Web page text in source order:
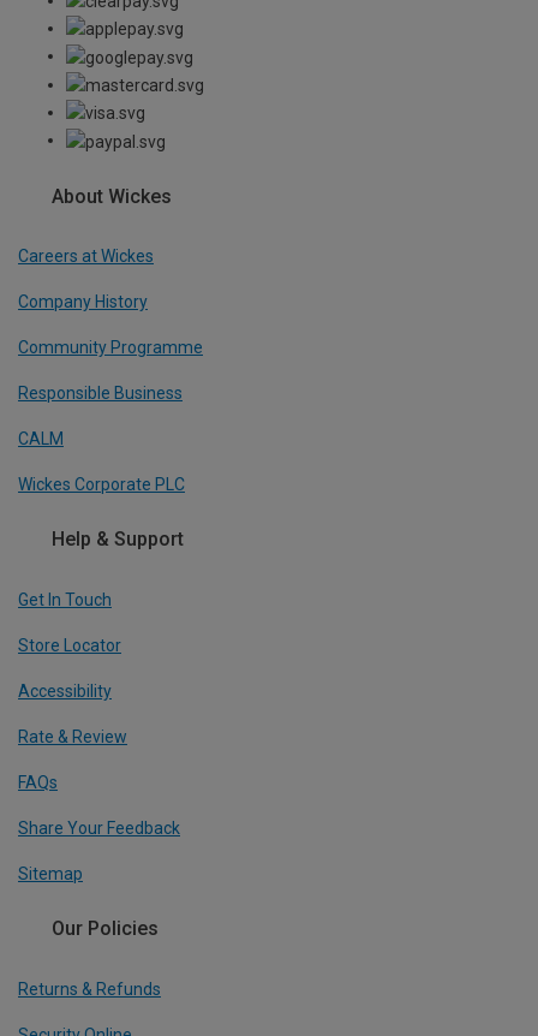
About Wickes
Careers at Wickes
Company History
Community Programme
Responsible Business
CALM
Wickes Corporate PLC
Help & Support
Get In Touch
Store Locator
Accessibility
Rate & Review
FAQs
Share Your Feedback
Sitemap
Our Policies
Returns & Refunds